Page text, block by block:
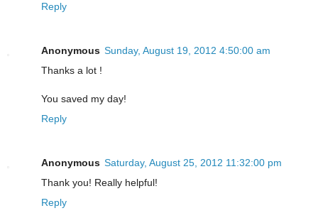
Reply
Anonymous Sunday, August 19, 2012 4:50:00 am
Thanks a lot !
You saved my day!
Reply
Anonymous Saturday, August 25, 2012 11:32:00 pm
Thank you! Really helpful!
Reply